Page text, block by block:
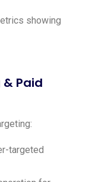
showing
Paid
targeted